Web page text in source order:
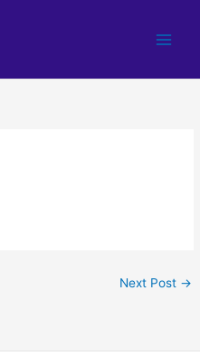
Next Post →